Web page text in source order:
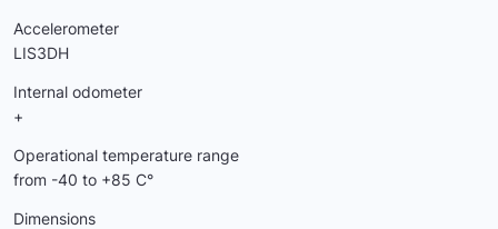
Accelerometer
LIS3DH
Internal odometer
+
Operational temperature range
from -40 to +85 C°
Dimensions